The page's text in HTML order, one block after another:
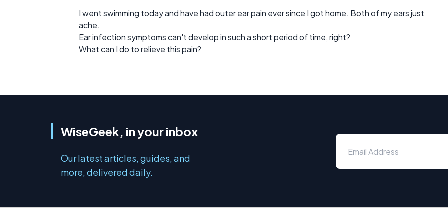
I went swimming today and have had outer ear pain ever since I got home. Both of my ears just
ache.
Ear infection symptoms can't develop in such a short period of time, right?
What can I do to relieve this pain?
WiseGeek, in your inbox
Our latest articles, guides, and
more, delivered daily.